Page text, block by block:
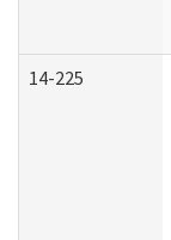
14-225